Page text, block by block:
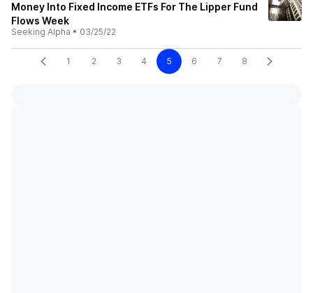
Money Into Fixed Income ETFs For The Lipper Fund
Flows Week
Seeking Alpha • 03/25/22
1 2 3 4 5 6 7 8